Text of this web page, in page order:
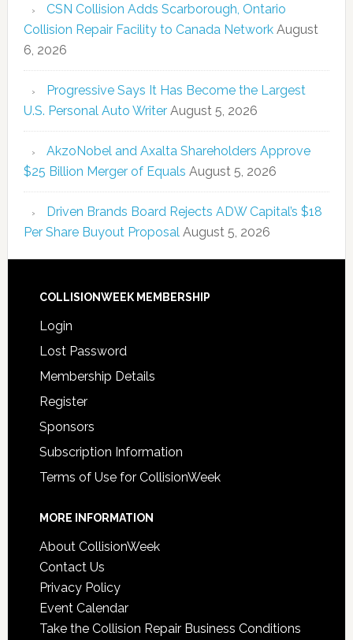
CSN Collision Adds Scarborough, Ontario
Collision Repair Facility to Canada Network August
6, 2026
Progressive Says It Has Become the Largest
U.S. Personal Auto Writer August 5, 2026
AkzoNobel and Axalta Shareholders Approve
$25 Billion Merger of Equals August 5, 2026
Driven Brands Board Rejects ADW Capital’s $18
Per Share Buyout Proposal August 5, 2026
COLLISIONWEEK MEMBERSHIP
Login
Lost Password
Membership Details
Register
Sponsors
Subscription Information
Terms of Use for CollisionWeek
MORE INFORMATION
About CollisionWeek
Contact Us
Privacy Policy
Event Calendar
Take the Collision Repair Business Conditions